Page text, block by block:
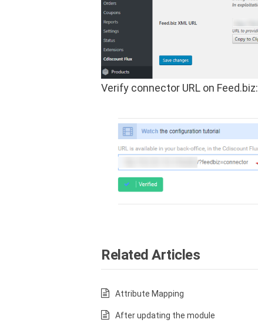
Verify connector URL on Feed.biz:
Related Articles
Attribute Mapping
After updating the module